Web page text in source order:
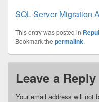
SQL Server Migration
This entry was posted in
Bookmark the permalink.
Leave a Reply
Your email address will not